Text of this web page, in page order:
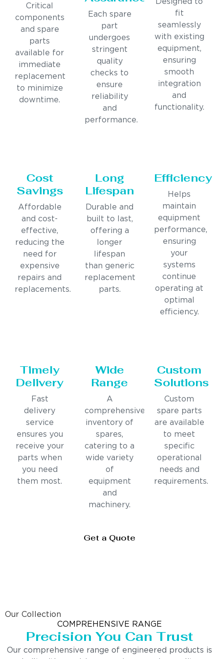
Critical
components
and spare
parts
available for
immediate
replacement
to minimize
downtime.
Each spare
part
undergoes
stringent
quality
checks to
ensure
reliability
and
performance.
Designed to
fit
seamlessly
with existing
equipment,
ensuring
smooth
integration
and
functionality.
Cost
Savings
Affordable
and cost-
effective,
reducing the
need for
expensive
repairs and
replacements.
Long
Lifespan
Durable and
built to last,
offering a
longer
lifespan
than generic
replacement
parts.
Efficiency
Helps
maintain
equipment
performance,
ensuring
your
systems
continue
operating at
optimal
efficiency.
Timely
Delivery
Fast
delivery
service
ensures you
receive your
parts when
you need
them most.
Wide
Range
A
comprehensive
inventory of
spares,
catering to a
wide variety
of
equipment
and
machinery.
Custom
Solutions
Custom
spare parts
are available
to meet
specific
operational
needs and
requirements.
Get a Quote
Our Collection
COMPREHENSIVE RANGE
Precision You Can Trust
Our comprehensive range of engineered products is